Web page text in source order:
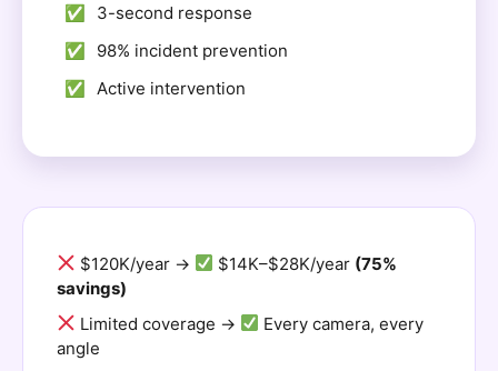
3-second response
98% incident prevention
Active intervention
$120K/year → $14K–$28K/year (75%
savings)
Limited coverage →
Every camera, every
angle